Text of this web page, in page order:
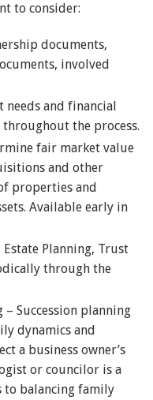
to consider:
documents,
involved
needs and financial
the process.
fair market value
and other
properties and
Available early in
Planning, Trust
through the
Succession planning
dynamics and
a business owner’s
or councilor is a
to balancing family